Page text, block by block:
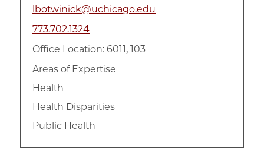
lbotwinick@uchicago.edu
773.702.1324
Office Location: 6011, 103
Areas of Expertise
Health
Health Disparities
Public Health